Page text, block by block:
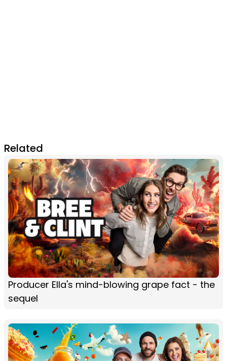
Related
Producer Ella's mind-blowing grape fact - the
sequel